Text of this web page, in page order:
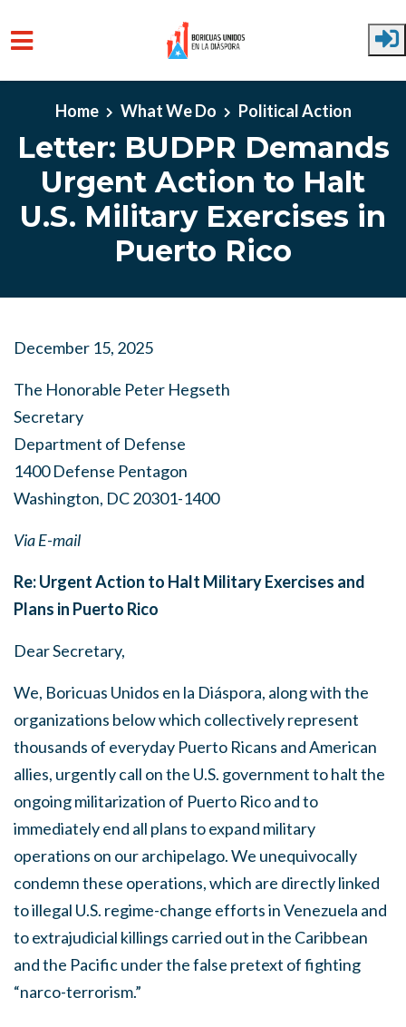
Home What We Do Political Action
Letter: BUDPR Demands
Urgent Action to Halt
U.S. Military Exercises in
Puerto Rico
December 15, 2025
The Honorable Peter Hegseth
Secretary
Department of Defense
1400 Defense Pentagon
Washington, DC 20301-1400
Via E-mail
Re: Urgent Action to Halt Military Exercises and
Plans in Puerto Rico
Dear Secretary,
We, Boricuas Unidos en la Diáspora, along with the
organizations below which collectively represent
thousands of everyday Puerto Ricans and American
allies, urgently call on the U.S. government to halt the
ongoing militarization of Puerto Rico and to
immediately end all plans to expand military
operations on our archipelago. We unequivocally
condemn these operations, which are directly linked
to illegal U.S. regime-change efforts in Venezuela and
to extrajudicial killings carried out in the Caribbean
and the Pacific under the false pretext of fighting
“narco-terrorism.”